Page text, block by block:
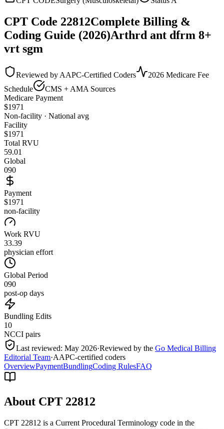
CPT Code 22812Complete Billing &
Coding Guide (2026)Arthrd ant dfrm 8+
vrt sgm
Reviewed by AAPC-Certified Coders
2026 Medicare Fee
Schedule
CMS + AMA Sources
Medicare Payment
$1971
Non-facility · National avg
Facility
$1971
Total RVU
59.01
Global
090
Payment
$1971
non-facility
Work RVU
33.39
physician effort
Global Period
090
post-op days
Bundling Edits
10
NCCI pairs
Last reviewed: May 2026·Reviewed by the Go Medical Billing
Editorial Team·AAPC-certified coders
OverviewPaymentBundlingCoding RulesFAQ
About CPT 22812
CPT 22812 is a Current Procedural Terminology code in the